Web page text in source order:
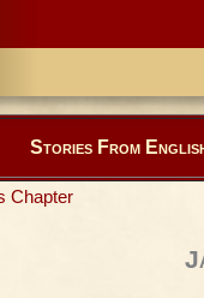
Stories From
Chapter